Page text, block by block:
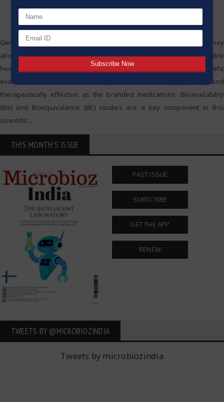
Generic medicines have become a cornerstone in healthcare as they
allow healthcare systems to provide more affordable and accessible
healthcare. Generic medicines must undergo significant scientific
evaluations to ensure that they are as safe, high-quality, and
therapeutically effective as the branded medications. Bioavailability
(BA) and Bioequivalence (BE) studies are a key component in this
scientific …
THIS MONTH'S ISSUE
PAST ISSUE
SUBSCRIBE
GET THE APP
RENEW
TWEETS BY ‎@MICROBIOZINDIA
Tweets by microbiozindia